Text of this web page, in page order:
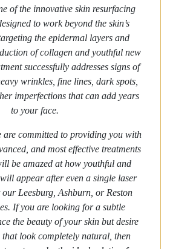
of the innovative skin resurfacing
to work beyond the skin’s
the epidermal layers and
of collagen and youthful new
successfully addresses signs of
wrinkles, fine lines, dark spots,
imperfections that can add years
to your face.
committed to providing you with
and most effective treatments
be amazed at how youthful and
appear after even a single laser
Leesburg, Ashburn, or Reston
If you are looking for a subtle
the beauty of your skin but desire
look completely natural, then